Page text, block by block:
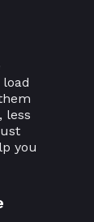
less
you